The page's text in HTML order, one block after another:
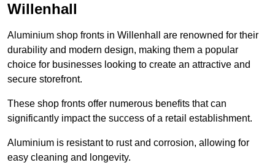
Willenhall
Aluminium shop fronts in Willenhall are renowned for their
durability and modern design, making them a popular
choice for businesses looking to create an attractive and
secure storefront.
These shop fronts offer numerous benefits that can
significantly impact the success of a retail establishment.
Aluminium is resistant to rust and corrosion, allowing for
easy cleaning and longevity.